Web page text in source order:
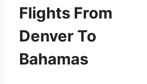
Flights From
Denver To
Bahamas